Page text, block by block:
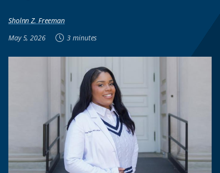
Sholnn Z. Freeman
May 5, 2026
3 minutes